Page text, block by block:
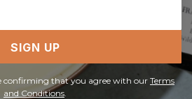
SIGN UP
confirming that you agree with our Terms
and Conditions